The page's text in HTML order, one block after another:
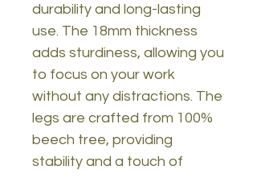
durability and long-lasting
use. The 18mm thickness
adds sturdiness, allowing you
to focus on your work
without any distractions. The
legs are crafted from 100%
beech tree, providing
stability and a touch of